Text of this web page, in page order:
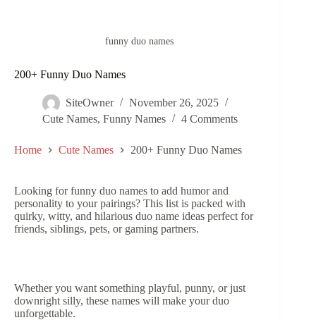
funny duo names
200+ Funny Duo Names
SiteOwner
November 26, 2025
Cute Names, Funny Names 4 Comments
Home Cute Names 200+ Funny Duo Names
Looking for funny duo names to add humor and
personality to your pairings? This list is packed with
quirky, witty, and hilarious duo name ideas perfect for
friends, siblings, pets, or gaming partners.
Whether you want something playful, punny, or just
downright silly, these names will make your duo
unforgettable.